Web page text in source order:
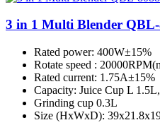
3 in 1 Multi Blender QBL-
Rated power: 400W±15%
Rotate speed :
Rated current: 1.75A±15%
Capacity: Juice Cup L
Grinding cup 0.3L
Size (HxWxD):